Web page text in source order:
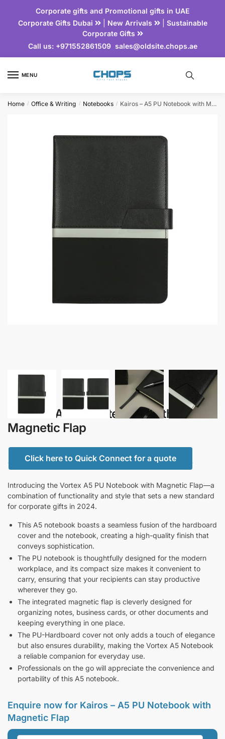
Corporate gifts and Promotional gifts in UAE
Corporate Gifts Dubai
| New Arrivals | Sustainable
Corporate Gifts
Call us:+971552861509 sales@oldsite.chops.ae
MENU
Home / Office & Writing / Notebooks / Kairos – A5 PU Notebook with Magnetic Flap
Kairos – A5 PU Notebook with
Magnetic Flap
Click here to Quick Connect for a quote
Introducing the Vortex A5 PU Notebook with Magnetic Flap—a
combination of functionality and style that sets a new standard
for corporate gifts in 2024.
This A5 notebook boasts a seamless fusion of the hardboard
cover and the notebook, creating a high-quality finish that
conveys sophistication.
The PU notebook is thoughtfully designed for the modern
workplace, and its compact size makes it convenient to
carry, ensuring that your recipients can stay productive
wherever they go.
The integrated magnetic flap is cleverly designed for
organizing notes, business cards, or other documents and
keeping everything in one place.
The PU-Hardboard cover not only adds a touch of elegance
but also ensures durability, making the Vortex A5 Notebook
a reliable companion for everyday use.
Professionals on the go will appreciate the convenience and
portability of this A5 notebook.
Enquire now for Kairos – A5 PU Notebook with
Magnetic Flap